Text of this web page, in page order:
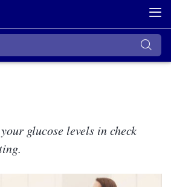
glucose levels in check